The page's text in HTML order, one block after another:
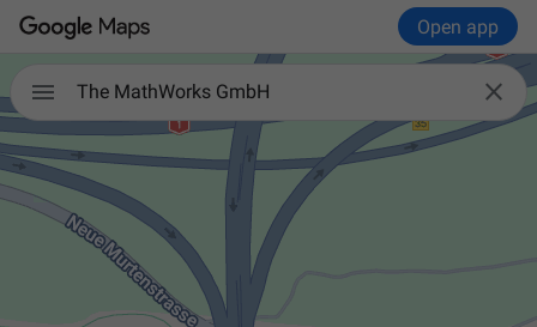
Open app
 
The MathWorks GmbH